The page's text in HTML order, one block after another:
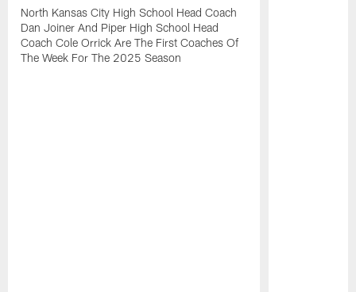
North Kansas City High School Head Coach
Dan Joiner And Piper High School Head
Coach Cole Orrick Are The First Coaches Of
The Week For The 2025 Season